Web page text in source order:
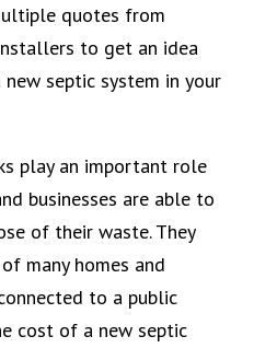
quotes from
to get an idea
septic system in your
play an important role
businesses are able to
of their waste. They
many homes and
to a public
cost of a new septic